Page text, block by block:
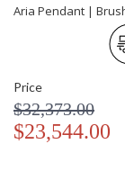
Aria Pendant |
Price
$32,373.00
$23,544.00